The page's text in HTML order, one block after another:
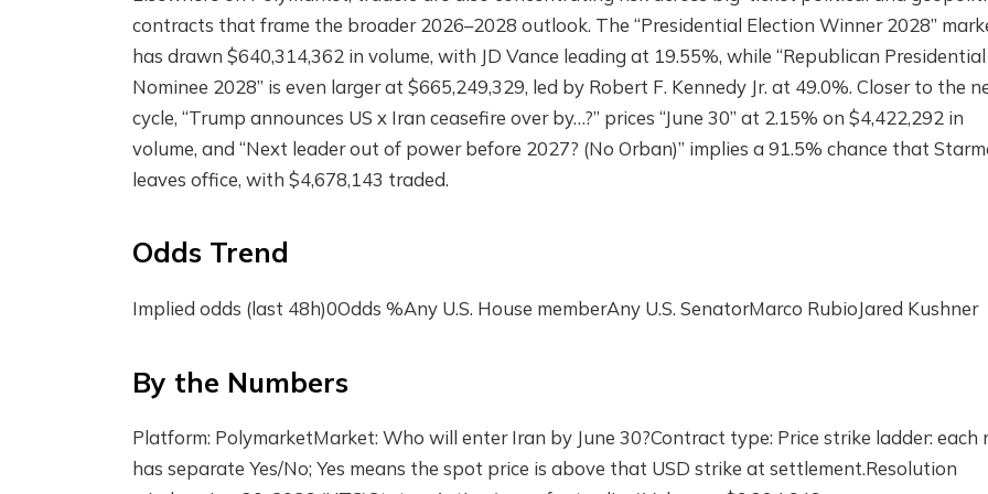
contracts that frame the broader 2026–2028 outlook. The “Presidential Election Winner 2028”
has drawn $640,314,362 in volume, with JD Vance leading at 19.55%, while “Republican Presidential
Nominee 2028” is even larger at $665,249,329, led by Robert F. Kennedy Jr. at 49.0%. Closer to the
cycle, “Trump announces US x Iran ceasefire over by…?” prices “June 30” at 2.15% on $4,422,292 in
volume, and “Next leader out of power before 2027? (No Orban)” implies a 91.5% chance that
leaves office, with $4,678,143 traded.
Odds Trend
Implied odds (last 48h)0Odds %Any U.S. House memberAny U.S. SenatorMarco RubioJared Kushner
By the Numbers
Platform: PolymarketMarket: Who will enter Iran by June 30?Contract type: Price strike ladder: each
has separate Yes/No; Yes means the spot price is above that USD strike at settlement.Resolution